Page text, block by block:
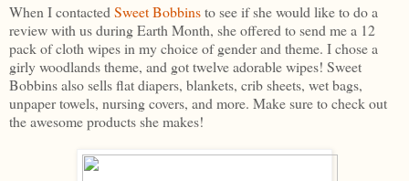
When I contacted Sweet Bobbinsto see if she would like to do a
review with us during Earth Month, she offered to send me a 12
pack of cloth wipes in my choice of gender and theme. I chose a
girly woodlands theme, and got twelve adorable wipes! Sweet
Bobbins also sells flat diapers, blankets, crib sheets, wet bags,
unpaper towels, nursing covers, and more. Make sure to check out
the awesome products she makes!